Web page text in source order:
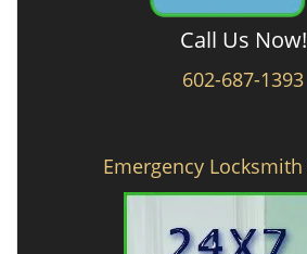
Call Us Now!
602-687-1393
Emergency Locksmith